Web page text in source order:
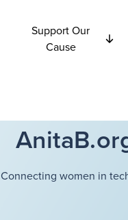
Support Our
Cause
Connecting women in